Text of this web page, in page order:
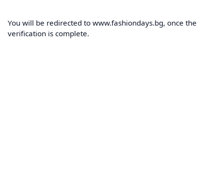
You will be redirected to www.fashiondays.bg, once the
verification is complete.